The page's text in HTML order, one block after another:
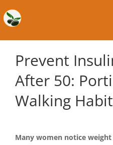
Prevent
After 50:
Walking
Many women notice